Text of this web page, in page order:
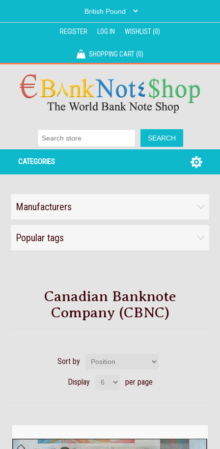
REGISTER LOG IN WISHLIST(0)
SHOPPING CART(0)
CATEGORIES
Manufacturers
Popular tags
Canadian Banknote
Company (CBNC)
Sort by
Display per page